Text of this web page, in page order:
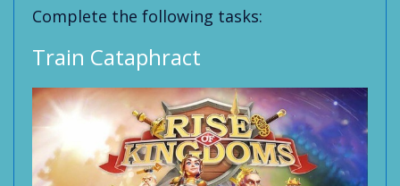
Complete the following tasks:
Train Cataphract